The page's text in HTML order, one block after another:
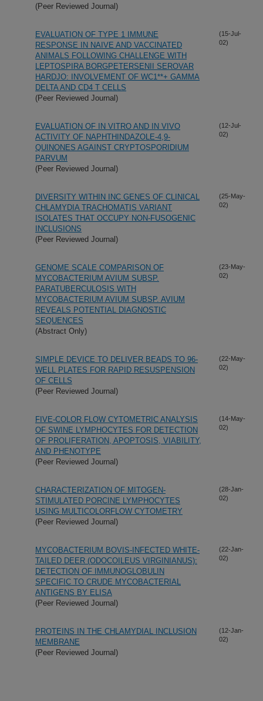
(Peer Reviewed Journal)
EVALUATION OF TYPE 1 IMMUNE
RESPONSE IN NAIVE AND VACCINATED
ANIMALS FOLLOWING CHALLENGE WITH
LEPTOSPIRA BORGPETERSENII SEROVAR
HARDJO: INVOLVEMENT OF WC1**+ GAMMA
DELTA AND CD4 T CELLS
(Peer Reviewed Journal)
(15-Jul-
02)
EVALUATION OF IN VITRO AND IN VIVO
ACTIVITY OF NAPHTHINDAZOLE-4,9-
QUINONES AGAINST CRYPTOSPORIDIUM
PARVUM
(Peer Reviewed Journal)
(12-Jul-
02)
DIVERSITY WITHIN INC GENES OF CLINICAL
CHLAMYDIA TRACHOMATIS VARIANT
ISOLATES THAT OCCUPY NON-FUSOGENIC
INCLUSIONS
(Peer Reviewed Journal)
(25-May-
02)
GENOME SCALE COMPARISON OF
MYCOBACTERIUM AVIUM SUBSP.
PARATUBERCULOSIS WITH
MYCOBACTERIUM AVIUM SUBSP. AVIUM
REVEALS POTENTIAL DIAGNOSTIC
SEQUENCES
(Abstract Only)
(23-May-
02)
SIMPLE DEVICE TO DELIVER BEADS TO 96-
WELL PLATES FOR RAPID RESUSPENSION
OF CELLS
(Peer Reviewed Journal)
(22-May-
02)
FIVE-COLOR FLOW CYTOMETRIC ANALYSIS
OF SWINE LYMPHOCYTES FOR DETECTION
OF PROLIFERATION, APOPTOSIS, VIABILITY,
AND PHENOTYPE
(Peer Reviewed Journal)
(14-May-
02)
CHARACTERIZATION OF MITOGEN-
STIMULATED PORCINE LYMPHOCYTES
USING MULTICOLORFLOW CYTOMETRY
(Peer Reviewed Journal)
(28-Jan-
02)
MYCOBACTERIUM BOVIS-INFECTED WHITE-
TAILED DEER (ODOCOILEUS VIRGINIANUS):
DETECTION OF IMMUNOGLOBULIN
SPECIFIC TO CRUDE MYCOBACTERIAL
ANTIGENS BY ELISA
(Peer Reviewed Journal)
(22-Jan-
02)
PROTEINS IN THE CHLAMYDIAL INCLUSION
MEMBRANE
(Peer Reviewed Journal)
(12-Jan-
02)